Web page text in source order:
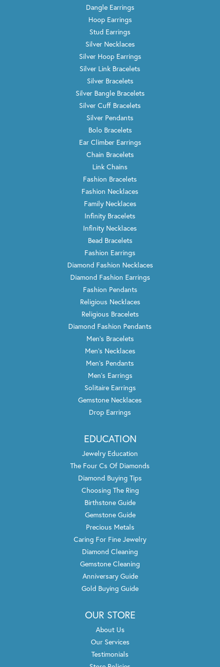
Dangle Earrings
Hoop Earrings
Stud Earrings
Silver Necklaces
Silver Hoop Earrings
Silver Link Bracelets
Silver Bracelets
Silver Bangle Bracelets
Silver Cuff Bracelets
Silver Pendants
Bolo Bracelets
Ear Climber Earrings
Chain Bracelets
Link Chains
Fashion Bracelets
Fashion Necklaces
Family Necklaces
Infinity Bracelets
Infinity Necklaces
Bead Bracelets
Fashion Earrings
Diamond Fashion Necklaces
Diamond Fashion Earrings
Fashion Pendants
Religious Necklaces
Religious Bracelets
Diamond Fashion Pendants
Men's Bracelets
Men's Necklaces
Men's Pendants
Men's Earrings
Solitaire Earrings
Gemstone Necklaces
Drop Earrings
EDUCATION
Jewelry Education
The Four Cs Of Diamonds
Diamond Buying Tips
Choosing The Ring
Birthstone Guide
Gemstone Guide
Precious Metals
Caring For Fine Jewelry
Diamond Cleaning
Gemstone Cleaning
Anniversary Guide
Gold Buying Guide
OUR STORE
About Us
Our Services
Testimonials